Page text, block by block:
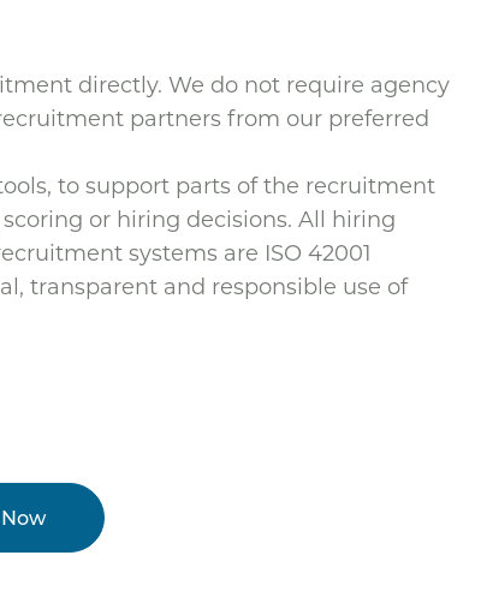
directly. We do not require agency
partners from our preferred
to support parts of the recruitment
or hiring decisions. All hiring
systems are ISO 42001
transparent and responsible use of